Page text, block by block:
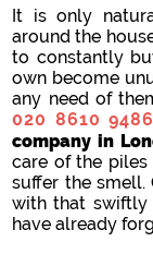
It is only
around the
to constantly
own become
any need of
020 8610 9486
company in
care of the
suffer the
with that swiftly
have already